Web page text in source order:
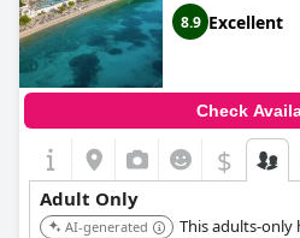
8.9 Excellent
Check
$
Adult Only
AI-generated
This adults-only